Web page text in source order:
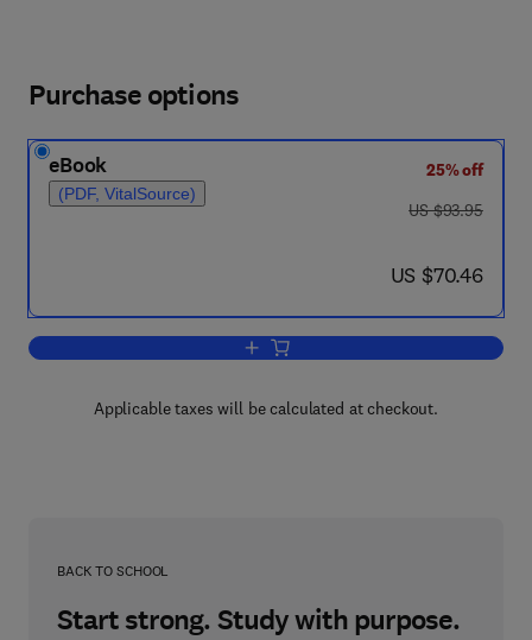
Purchase options
eBook
(PDF, VitalSource)
25% off
was US $93.95
US $93.95
now US $70.46
US $70.46
Add to cart, Advances in Liquid
Applicable taxes will be calculated at checkout.
BACK TO SCHOOL
Start strong. Study with purpose.